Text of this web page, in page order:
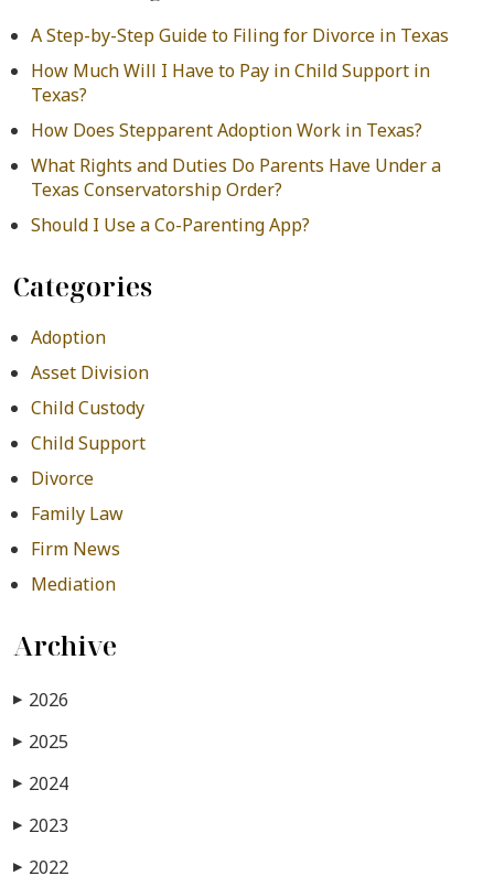
A Step-by-Step Guide to Filing for Divorce in Texas
How Much Will I Have to Pay in Child Support in
Texas?
How Does Stepparent Adoption Work in Texas?
What Rights and Duties Do Parents Have Under a
Texas Conservatorship Order?
Should I Use a Co-Parenting App?
Categories
Adoption
Asset Division
Child Custody
Child Support
Divorce
Family Law
Firm News
Mediation
Archive
▶ 2026
▶ 2025
▶ 2024
▶ 2023
▶ 2022